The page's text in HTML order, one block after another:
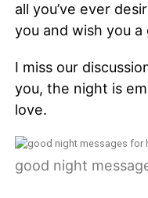
all you’ve ever
you and wish you
I miss our
you, the night is
love.
good night